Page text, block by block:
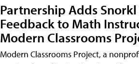
Partnership Adds Snorkl
Feedback to Math
Modern Classrooms
Modern Classrooms Project, a